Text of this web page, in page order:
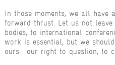
In those moments, we all
forward thrust. Let us not
bodies, to international
work is essential, but we
ours : our right to question, to